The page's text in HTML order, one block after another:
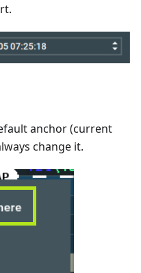
anchor (current
change it.